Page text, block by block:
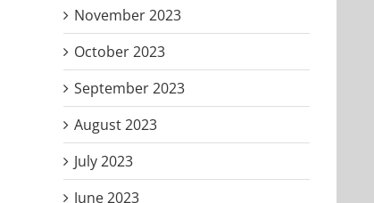
November 2023
October 2023
September 2023
August 2023
July 2023
June 2023